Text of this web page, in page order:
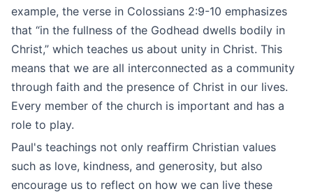
example, the verse in Colossians 2:9-10 emphasizes
that “in the fullness of the Godhead dwells bodily in
Christ,” which teaches us about unity in Christ. This
means that we are all interconnected as a community
through faith and the presence of Christ in our lives.
Every member of the church is important and has a
role to play.
Paul's teachings not only reaffirm Christian values
such as love, kindness, and generosity, but also
encourage us to reflect on how we can live these